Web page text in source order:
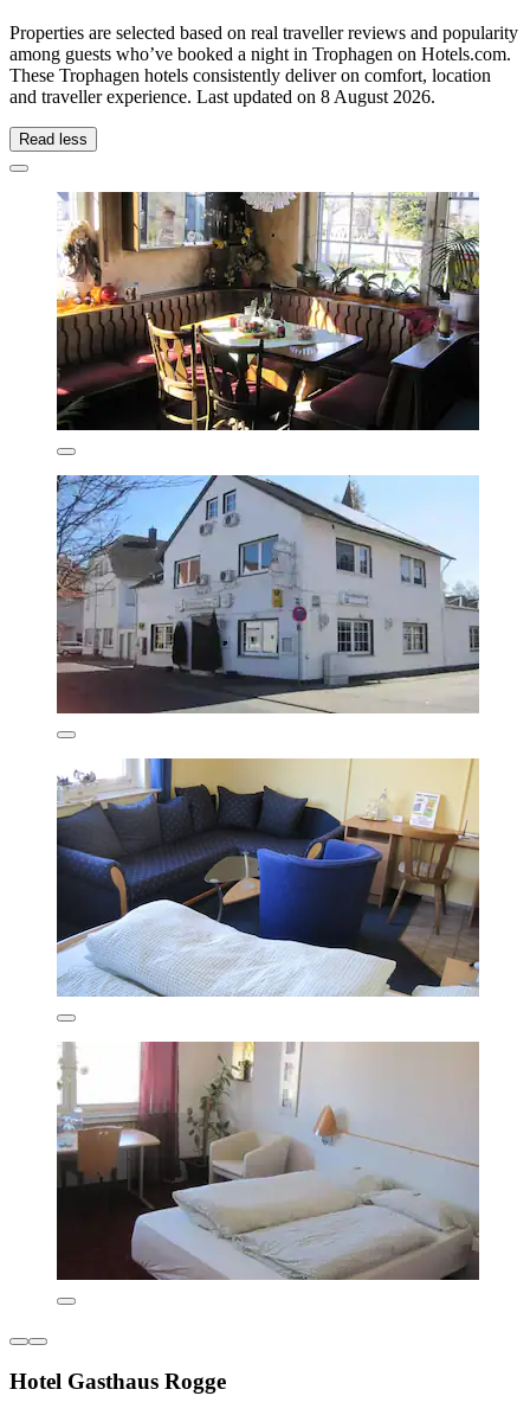
Properties are selected based on real traveller reviews and popularity
among guests who’ve booked a night in Trophagen on Hotels.com.
These Trophagen hotels consistently deliver on comfort, location
and traveller experience. Last updated on 8 August 2026.
Read less
Hotel Gasthaus Rogge